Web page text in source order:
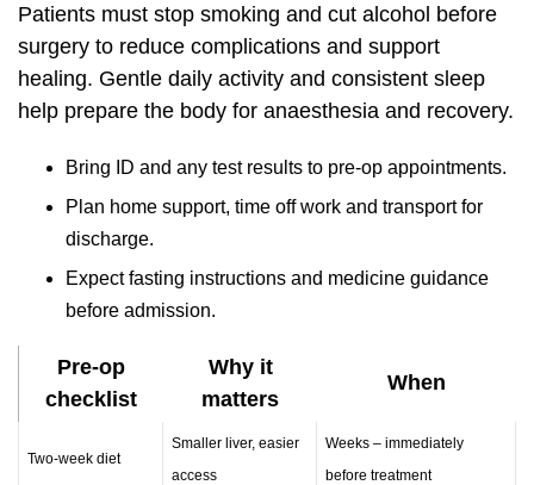
Patients must stop smoking and cut alcohol before
surgery to reduce complications and support
healing. Gentle daily activity and consistent sleep
help prepare the body for anaesthesia and recovery.
Bring ID and any test results to pre-op appointments.
Plan home support, time off work and transport for
discharge.
Expect fasting instructions and medicine guidance
before admission.
Pre-op
checklist
Why it
matters
When
Two-week diet
Smaller liver, easier
access
Weeks – immediately
before treatment